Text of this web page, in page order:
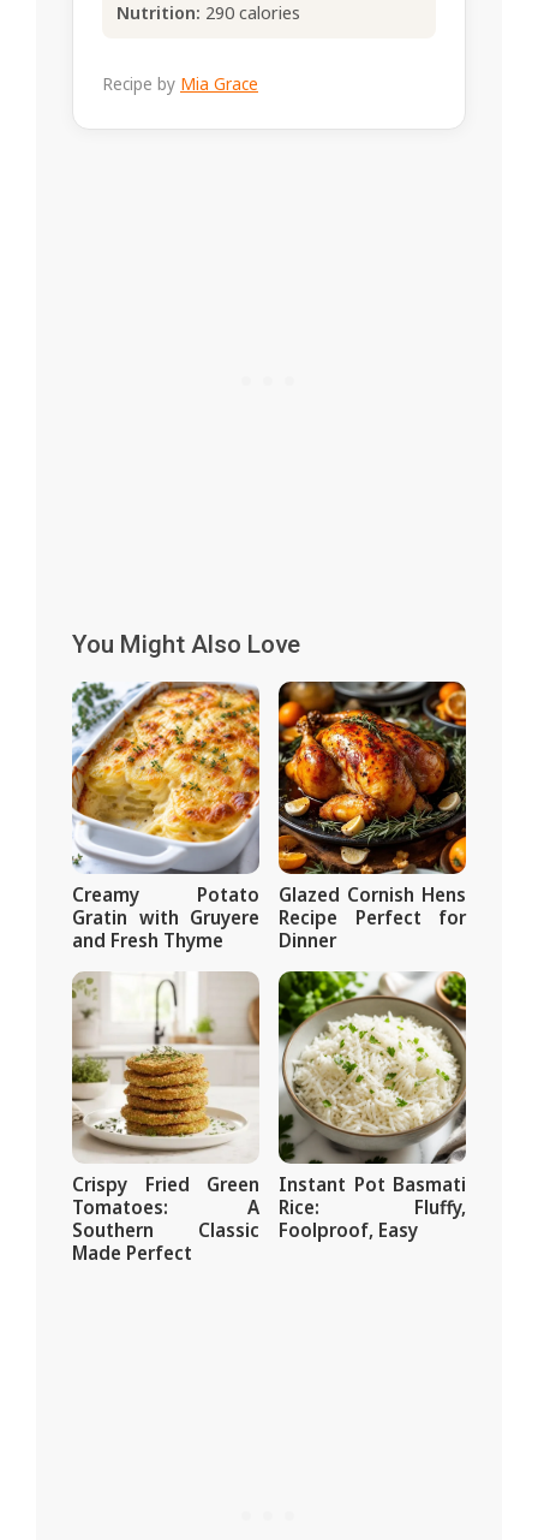
Nutrition: 290 calories
Recipe by Mia Grace
You Might Also Love
Creamy Potato
Gratin with Gruyere
and Fresh Thyme
Glazed Cornish Hens
Recipe Perfect for
Dinner
Crispy Fried Green
Tomatoes: A
Southern Classic
Made Perfect
Instant Pot Basmati
Rice: Fluffy,
Foolproof, Easy